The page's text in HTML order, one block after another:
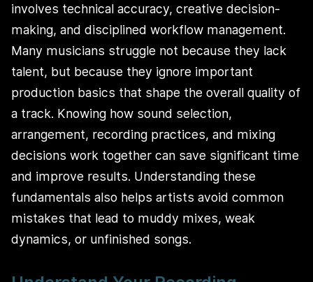
involves technical accuracy, creative decision-
making, and disciplined workflow management.
Many musicians struggle not because they lack
talent, but because they ignore important
production basics that shape the overall quality of
a track. Knowing how sound selection,
arrangement, recording practices, and mixing
decisions work together can save significant time
and improve results. Understanding these
fundamentals also helps artists avoid common
mistakes that lead to muddy mixes, weak
dynamics, or unfinished songs.